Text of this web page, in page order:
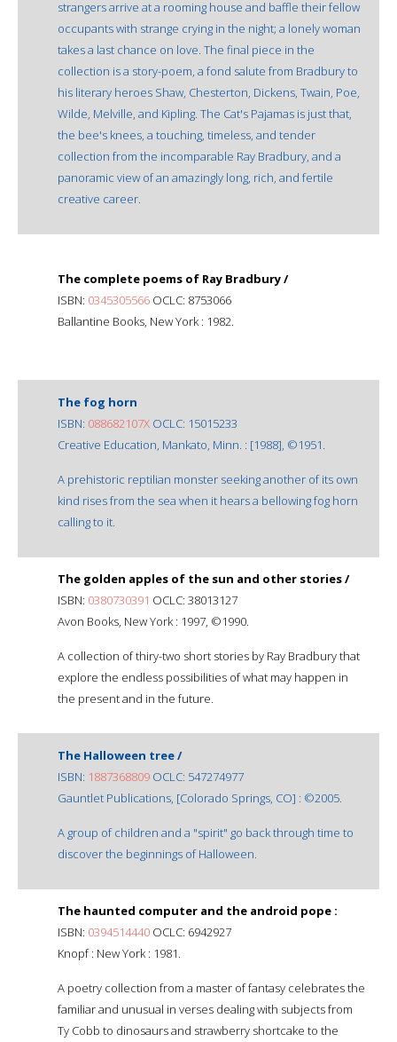
strangers arrive at a rooming house and baffle their fellow
occupants with strange crying in the night; a lonely woman
takes a last chance on love. The final piece in the
collection is a story-poem, a fond salute from Bradbury to
his literary heroes Shaw, Chesterton, Dickens, Twain, Poe,
Wilde, Melville, and Kipling. The Cat's Pajamas is just that,
the bee's knees, a touching, timeless, and tender
collection from the incomparable Ray Bradbury, and a
panoramic view of an amazingly long, rich, and fertile
creative career.
The complete poems of Ray Bradbury /
ISBN: 0345305566 OCLC: 8753066
Ballantine Books, New York : 1982.
The fog horn
ISBN: 088682107X OCLC: 15015233
Creative Education, Mankato, Minn. : [1988], ©1951.
A prehistoric reptilian monster seeking another of its own
kind rises from the sea when it hears a bellowing fog horn
calling to it.
The golden apples of the sun and other stories /
ISBN: 0380730391 OCLC: 38013127
Avon Books, New York : 1997, ©1990.
A collection of thiry-two short stories by Ray Bradbury that
explore the endless possibilities of what may happen in
the present and in the future.
The Halloween tree /
ISBN: 1887368809 OCLC: 547274977
Gauntlet Publications, [Colorado Springs, CO] : ©2005.
A group of children and a "spirit" go back through time to
discover the beginnings of Halloween.
The haunted computer and the android pope :
ISBN: 0394514440 OCLC: 6942927
Knopf : New York : 1981.
A poetry collection from a master of fantasy celebrates the
familiar and unusual in verses dealing with subjects from
Ty Cobb to dinosaurs and strawberry shortcake to the